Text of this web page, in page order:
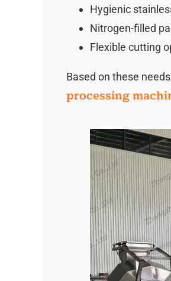
Hygienic
Nitrogen-filled
Flexible cutting
Based on these
processing